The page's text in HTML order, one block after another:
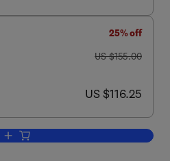
25% off
was US $155.00
US $155.00
now US $116.25
US $116.25
Add to cart, The Retina and its